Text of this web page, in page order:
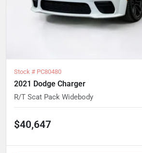
Stock # PC80480
2021 Dodge Charger
R/T Scat Pack Widebody
$40,647